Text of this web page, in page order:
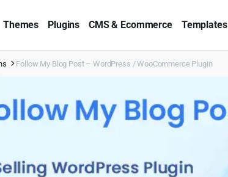
Themes Plugins CMS & Ecommerce Templates
Follow My Blog Post – WordPress / WooCommerce Plugin